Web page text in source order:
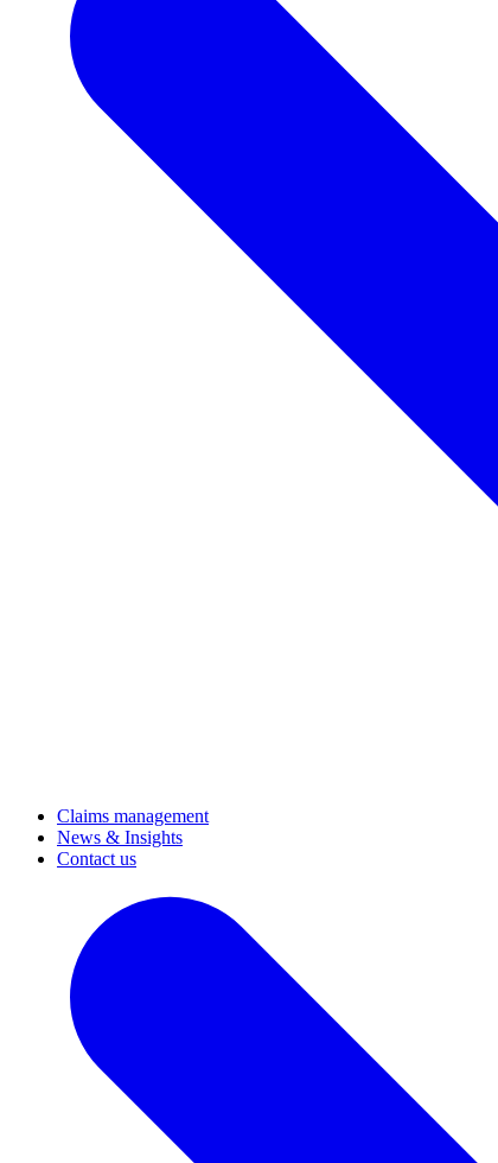
Claims management
News & Insights
Contact us